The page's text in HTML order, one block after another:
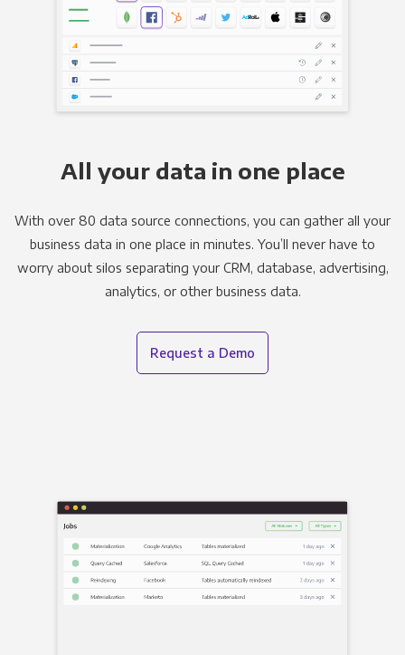
All your data in one place
With over 80 data source connections, you can gather all your
business data in one place in minutes. You’ll never have to
worry about silos separating your CRM, database, advertising,
analytics, or other business data.
Request a Demo